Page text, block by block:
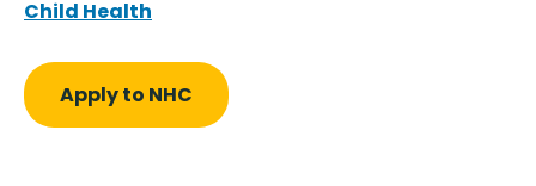
Child Health
Apply to NHC